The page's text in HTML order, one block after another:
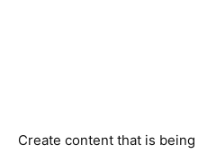
Create content that is